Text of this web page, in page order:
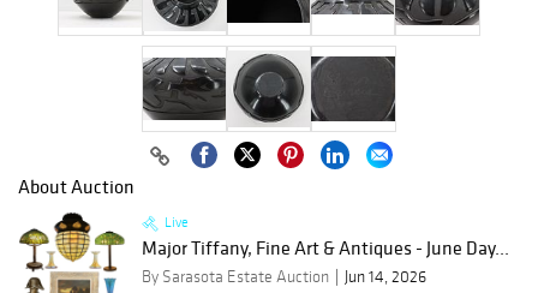
About Auction
Live
Major Tiffany, Fine Art & Antiques - June Day...
By Sarasota Estate Auction
Jun 14, 2026